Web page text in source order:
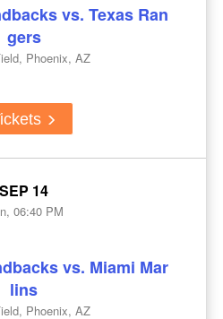
vs. Texas Ran
gers
Phoenix, AZ
SEP 14
06:40 PM
vs. Miami Mar
lins
Phoenix, AZ